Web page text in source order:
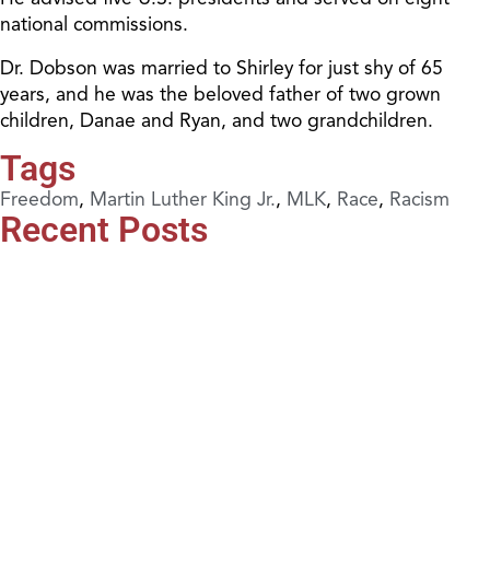
national commissions.
Dr. Dobson was married to Shirley for just shy of 65
years, and he was the beloved father of two grown
children, Danae and Ryan, and two grandchildren.
Tags
Freedom, Martin Luther King Jr., MLK, Race, Racism
Recent Posts